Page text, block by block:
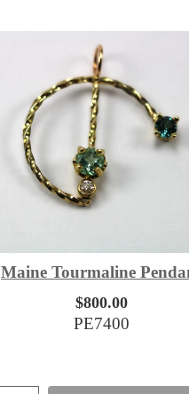
Maine Tourmaline
$800.00
PE7400